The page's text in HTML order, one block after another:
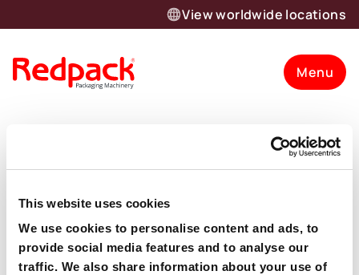
This website uses cookies
We use cookies to personalise content and ads, to
provide social media features and to analyse our
traffic. We also share information about your use of
View worldwide locations
Menu
Mushrooms
“Codd Mushrooms would have no hesitation in
recommending Redpack to anyone wishing to move to
flow wrapping machinery. They are professional to deal
Want to know more about our